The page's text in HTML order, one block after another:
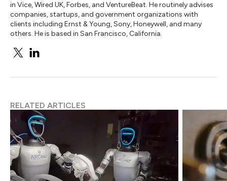
in Vice, Wired UK, Forbes, and VentureBeat. He routinely advises
companies, startups, and government organizations with
clients including Ernst & Young, Sony, Honeywell, and many
others. He is based in San Francisco, California.
RELATED ARTICLES